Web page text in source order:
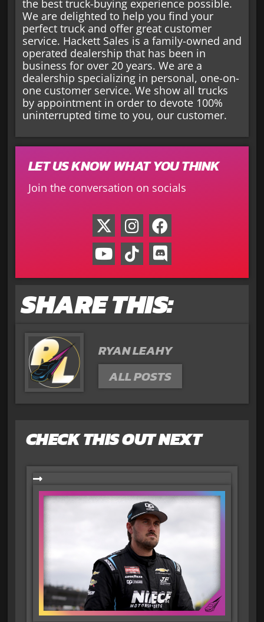
the best truck-buying experience possible.
We are delighted to help you find your
perfect truck and offer great customer
service. Hackett Sales is a family-owned and
operated dealership that has been in
business for over 20 years. We are a
dealership specializing in personal, one-on-
one customer service. We show all trucks
by appointment in order to devote 100%
uninterrupted time to you, our customer.
LET US KNOW WHAT YOU THINK
Join the conversation on socials
SHARE THIS:
RYAN LEAHY
ALL POSTS
CHECK THIS OUT NEXT